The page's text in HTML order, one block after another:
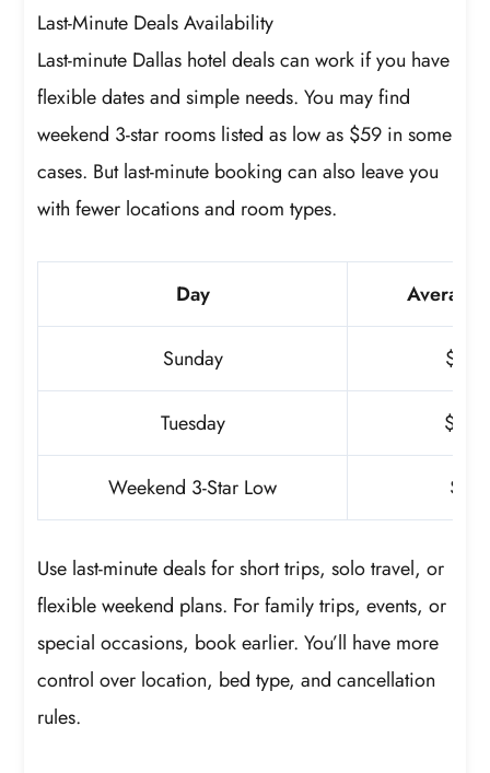
Last-Minute Deals Availability
Last-minute Dallas hotel deals can work if you have
flexible dates and simple needs. You may find
weekend 3-star rooms listed as low as $59 in some
cases. But last-minute booking can also leave you
with fewer locations and room types.
Day Average
Sunday $186
Tuesday $253
Weekend 3-Star Low $59
Use last-minute deals for short trips, solo travel, or
flexible weekend plans. For family trips, events, or
special occasions, book earlier. You’ll have more
control over location, bed type, and cancellation
rules.